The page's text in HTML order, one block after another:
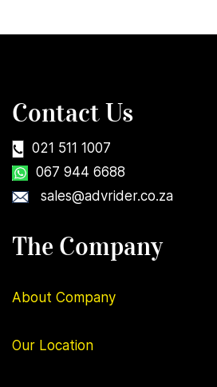
Contact Us
021 511 1007
067 944 6688
sales@advrider.co.za
The Company
About Company
Our Location